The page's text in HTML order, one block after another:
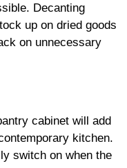
Decanting
up on dried goods
on unnecessary
cabinet will add
kitchen.
switch on when the